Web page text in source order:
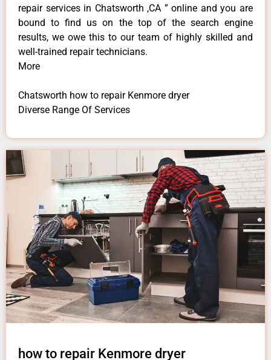
repair services in Chatsworth ,CA ” online and you are
bound to find us on the top of the search engine
results, we owe this to our team of highly skilled and
well-trained repair technicians.
More
Chatsworth how to repair Kenmore dryer
Diverse Range Of Services
how to repair Kenmore dryer